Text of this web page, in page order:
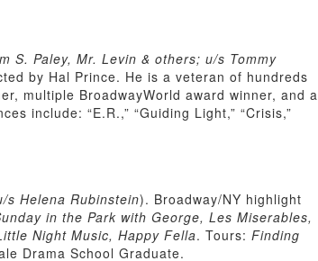
S. Paley, Mr. Levin & others; u/s Tommy
by Hal Prince. He is a veteran of hundreds
multiple BroadwayWorld award winner, and a
include: “E.R.,” “Guiding Light,” “Crisis,”
s Helena Rubinstein). Broadway/NY highlight
in the Park with George, Les Miserables,
Night Music, Happy Fella. Tours: Finding
Drama School Graduate.